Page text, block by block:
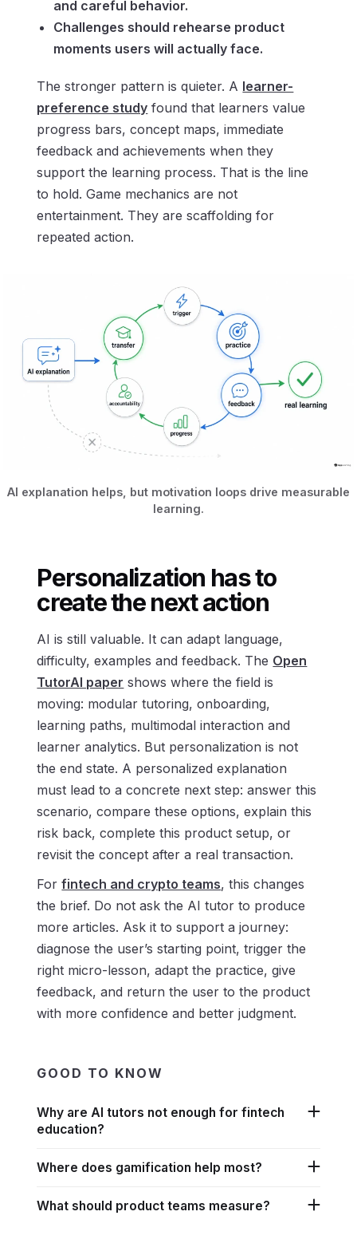
and careful behavior.
Challenges should rehearse product
moments users will actually face.
The stronger pattern is quieter. A learner-
preference study found that learners value
progress bars, concept maps, immediate
feedback and achievements when they
support the learning process. That is the line
to hold. Game mechanics are not
entertainment. They are scaffolding for
repeated action.
AI explanation helps, but motivation loops drive measurable
learning.
Personalization has to
create the next action
AI is still valuable. It can adapt language,
difficulty, examples and feedback. The Open
TutorAI paper shows where the field is
moving: modular tutoring, onboarding,
learning paths, multimodal interaction and
learner analytics. But personalization is not
the end state. A personalized explanation
must lead to a concrete next step: answer this
scenario, compare these options, explain this
risk back, complete this product setup, or
revisit the concept after a real transaction.
Forfintech and crypto teams, this changes
the brief. Do not ask the AI tutor to produce
more articles. Ask it to support a journey:
diagnose the user’s starting point, trigger the
right micro-lesson, adapt the practice, give
feedback, and return the user to the product
with more confidence and better judgment.
GOOD TO KNOW
Why are AI tutors not enough for fintech
education?
Where does gamification help most?
What should product teams measure?